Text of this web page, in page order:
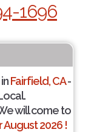
1696
Fairfield, CA-
will come to
2026 !